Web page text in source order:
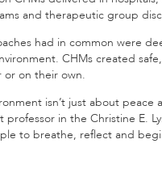
and therapeutic group
had in common were
CHMs created
or on their own.
isn’t just about peace
professor in the Christine E.
to breathe, reflect and